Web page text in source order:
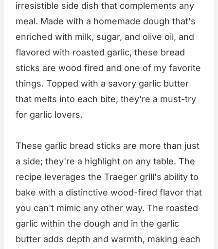
irresistible side dish that complements any
meal. Made with a homemade dough that's
enriched with milk, sugar, and olive oil, and
flavored with roasted garlic, these bread
sticks are wood fired and one of my favorite
things. Topped with a savory garlic butter
that melts into each bite, they're a must-try
for garlic lovers.
These garlic bread sticks are more than just
a side; they're a highlight on any table. The
recipe leverages the Traeger grill's ability to
bake with a distinctive wood-fired flavor that
you can't mimic any other way. The roasted
garlic within the dough and in the garlic
butter adds depth and warmth, making each